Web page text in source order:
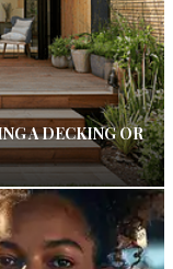
A DECKING OR